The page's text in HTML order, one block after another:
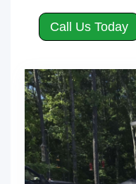
Call Us Today